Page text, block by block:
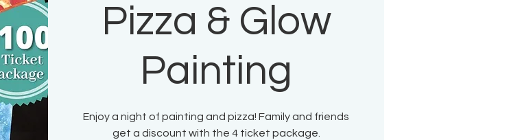
Pizza & Glow
Painting
Enjoy a night of painting and pizza! Family and friends
get a discount with the 4 ticket package.